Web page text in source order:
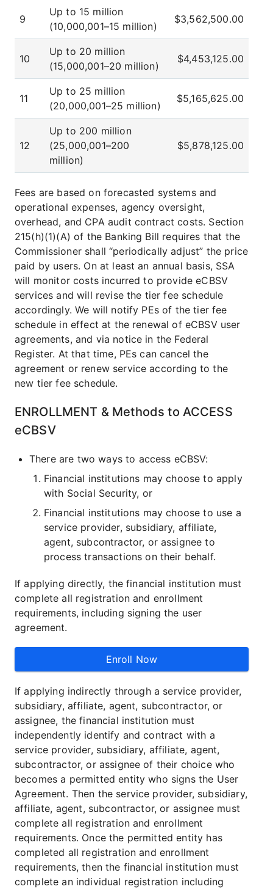
9
Up to 15 million
(10,000,001–15 million)
$3,562,500.00
10
Up to 20 million
(15,000,001–20 million)
$4,453,125.00
11
Up to 25 million
(20,000,001–25 million)
$5,165,625.00
12
Up to 200 million
(25,000,001–200
million)
$5,878,125.00
Fees are based on forecasted systems and
operational expenses, agency oversight,
overhead, and CPA audit contract costs. Section
215(h)(1)(A) of the Banking Bill requires that the
Commissioner shall “periodically adjust” the price
paid by users. On at least an annual basis, SSA
will monitor costs incurred to provide eCBSV
services and will revise the tier fee schedule
accordingly. We will notify PEs of the tier fee
schedule in effect at the renewal of eCBSV user
agreements, and via notice in the Federal
Register. At that time, PEs can cancel the
agreement or renew service according to the
new tier fee schedule.
ENROLLMENT & Methods to ACCESS
eCBSV
There are two ways to access eCBSV:
Financial institutions may choose to apply
with Social Security, or
Financial institutions may choose to use a
service provider, subsidiary, affiliate,
agent, subcontractor, or assignee to
process transactions on their behalf.
If applying directly, the financial institution must
complete all registration and enrollment
requirements, including signing the user
agreement.
Enroll Now
If applying indirectly through a service provider,
subsidiary, affiliate, agent, subcontractor, or
assignee, the financial institution must
independently identify and contract with a
service provider, subsidiary, affiliate, agent,
subcontractor, or assignee of their choice who
becomes a permitted entity who signs the User
Agreement. Then the service provider, subsidiary,
affiliate, agent, subcontractor, or assignee must
complete all registration and enrollment
requirements. Once the permitted entity has
completed all registration and enrollment
requirements, then the financial institution must
complete an individual registration including